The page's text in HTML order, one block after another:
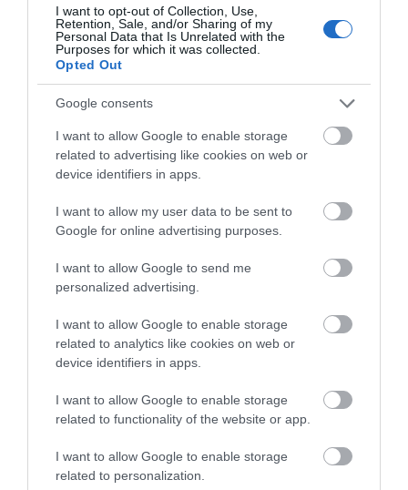
I want to opt-out of Collection, Use,
Retention, Sale, and/or Sharing of my
Personal Data that Is Unrelated with the
Purposes for which it was collected.
Opted Out
Google consents
I want to allow Google to enable storage
related to advertising like cookies on web or
device identifiers in apps.
I want to allow my user data to be sent to
Google for online advertising purposes.
I want to allow Google to send me
personalized advertising.
I want to allow Google to enable storage
related to analytics like cookies on web or
device identifiers in apps.
I want to allow Google to enable storage
related to functionality of the website or app.
I want to allow Google to enable storage
related to personalization.
What's Nearby
Attraction
Event
Eating Out
Accommodation
Activity